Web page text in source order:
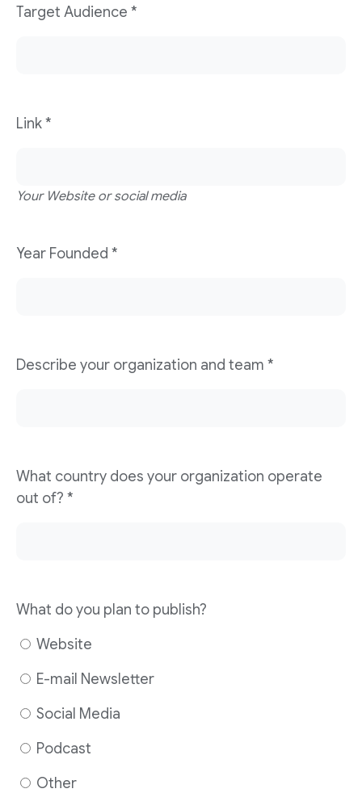
Target Audience *
Link*
Your Website or social media
Year Founded *
Describe your organization and team *
What country does your organization operate
out of? *
What do you plan to publish?
Website
E-mail Newsletter
Social Media
Podcast
Other